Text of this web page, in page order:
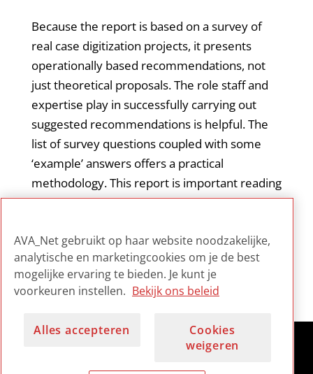
Because the report is based on a survey of
real case digitization projects, it presents
operationally based recommendations, not
just theoretical proposals. The role staff and
expertise play in successfully carrying out
suggested recommendations is helpful. The
list of survey questions coupled with some
‘example’ answers offers a practical
methodology. This report is important reading
for management as well as any internal group
undertaking such an assessment.
AVA_Net gebruikt op haar website noodzakelijke,
analytische en marketingcookies om je de best
mogelijke ervaring te bieden. Je kunt je
voorkeuren instellen. Bekijk ons beleid
Alles accepteren
Cookies
weigeren